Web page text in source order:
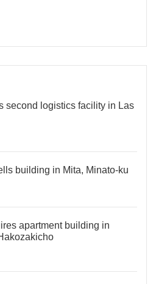
second logistics facility in Las
building in Mita, Minato-ku
apartment building in